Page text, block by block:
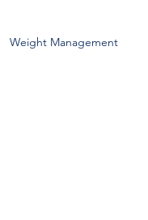
Weight Management